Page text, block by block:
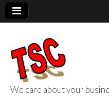
We care about your